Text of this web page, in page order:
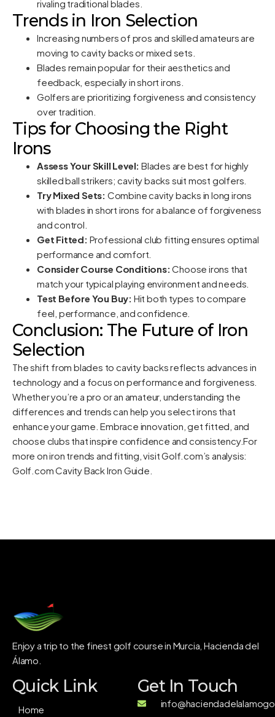
rivaling traditional blades.
Trends in Iron Selection
Increasing numbers of pros and skilled amateurs are
moving to cavity backs or mixed sets.
Blades remain popular for their aesthetics and
feedback, especially in short irons.
Golfers are prioritizing forgiveness and consistency
over tradition.
Tips for Choosing the Right
Irons
Assess Your Skill Level: Blades are best for highly
skilled ball strikers; cavity backs suit most golfers.
Try Mixed Sets: Combine cavity backs in long irons
with blades in short irons for a balance of forgiveness
and control.
Get Fitted: Professional club fitting ensures optimal
performance and comfort.
Consider Course Conditions: Choose irons that
match your typical playing environment and needs.
Test Before You Buy: Hit both types to compare
feel, performance, and confidence.
Conclusion: The Future of Iron
Selection
The shift from blades to cavity backs reflects advances in
technology and a focus on performance and forgiveness.
Whether you’re a pro or an amateur, understanding the
differences and trends can help you select irons that
enhance your game. Embrace innovation, get fitted, and
choose clubs that inspire confidence and consistency.For
more on iron trends and fitting, visit Golf.com’s analysis:
Golf.com Cavity Back Iron Guide
Enjoy a trip to the finest golf course in Murcia, Hacienda del
Álamo.
Quick Link
Home
Get In Touch